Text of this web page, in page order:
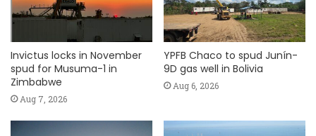
Invictus locks in November
spud for Musuma-1 in
Zimbabwe
Aug 7, 2026
YPFB Chaco to spud Junín-
9D gas well in Bolivia
Aug 6, 2026